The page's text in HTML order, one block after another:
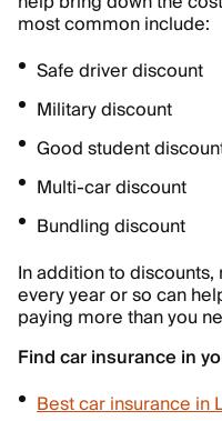
most common include:
Safe driver discount
Military discount
Good student
Multi-car discount
Bundling discount
In addition to
every year or so can
paying more than you
Find car insurance in
Best car insurance in